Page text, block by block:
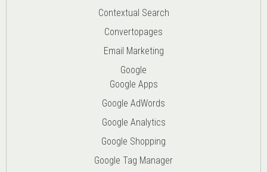
Contextual Search
Convertopages
Email Marketing
Google
Google Apps
Google AdWords
Google Analytics
Google Shopping
Google Tag Manager